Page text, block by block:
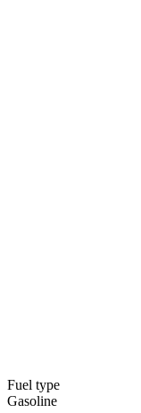
Fuel type
Gasoline